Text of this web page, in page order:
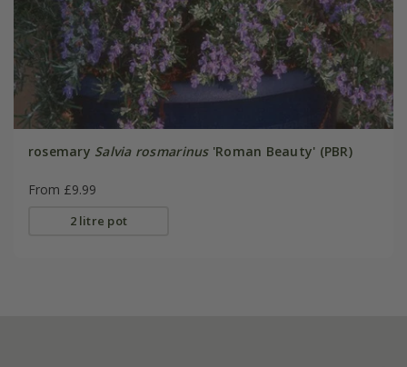
rosemary Salvia rosmarinus'Roman Beauty' (PBR)
From £9.99
2 litre pot